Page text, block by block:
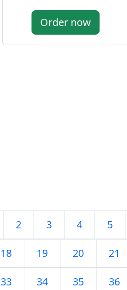
Order now
2 3 4 5
18 19 20 21
33 34 35 36